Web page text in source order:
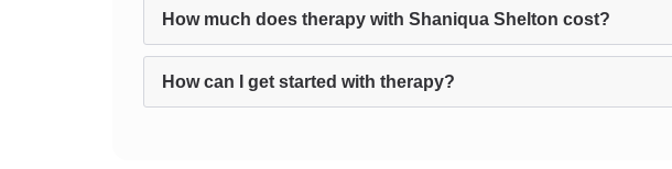
How much does therapy with Shaniqua Shelton cost?
How can I get started with therapy?